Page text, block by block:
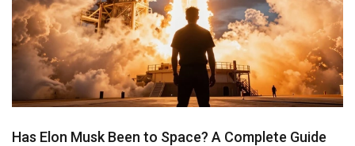
Has Elon Musk Been to Space? A Complete Guide